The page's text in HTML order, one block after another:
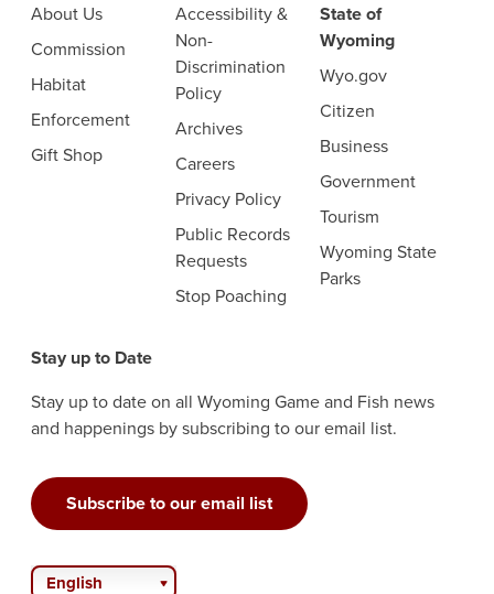
About Us
Commission
Habitat
Enforcement
Gift Shop
Accessibility &
Non-
Discrimination
Policy
Archives
Careers
Privacy Policy
Public Records
Requests
Stop Poaching
State of
Wyoming
Wyo.gov
Citizen
Business
Government
Tourism
Wyoming State
Parks
Stay up to Date
Stay up to date on all Wyoming Game and Fish news
and happenings by subscribing to our email list.
Subscribe to our email list
English